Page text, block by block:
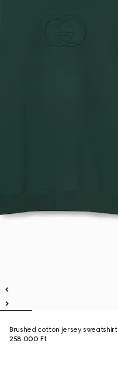
Brushed cotton jersey sweatshirt
258 000 Ft